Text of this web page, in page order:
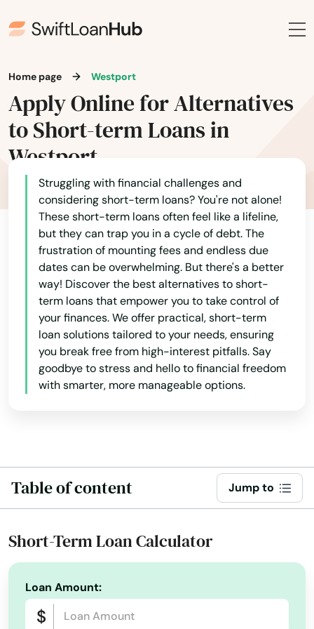
Home page Westport
Apply Online for Alternatives
to Short-term Loans in
Westport
Struggling with financial challenges and
considering short-term loans? You're not alone!
These short-term loans often feel like a lifeline,
but they can trap you in a cycle of debt. The
frustration of mounting fees and endless due
dates can be overwhelming. But there's a better
way! Discover the best alternatives to short-
term loans that empower you to take control of
your finances. We offer practical, short-term
loan solutions tailored to your needs, ensuring
you break free from high-interest pitfalls. Say
goodbye to stress and hello to financial freedom
with smarter, more manageable options.
Table of content Jump to
Short-Term Loan Calculator
Loan Amount:
New Braintree
Newburyport
Newton
Newton Centre
Newton Highlands
Newton Lower Falls
Newton Upper Falls
Newtonville
Nonantum
Norfolk
North Adams
North Andover
North Brookfield
North Chelmsford
North Dartmouth
North Dighton